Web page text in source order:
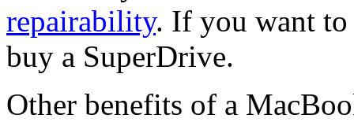
repairability. If you want to
buy a SuperDrive.
Other benefits of a